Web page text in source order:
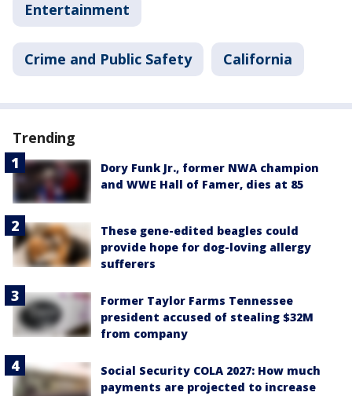
Entertainment
Crime and Public Safety California
Trending
Dory Funk Jr., former NWA champion
and WWE Hall of Famer, dies at 85
These gene-edited beagles could
provide hope for dog-loving allergy
sufferers
Former Taylor Farms Tennessee
president accused of stealing $32M
from company
Social Security COLA 2027: How much
payments are projected to increase